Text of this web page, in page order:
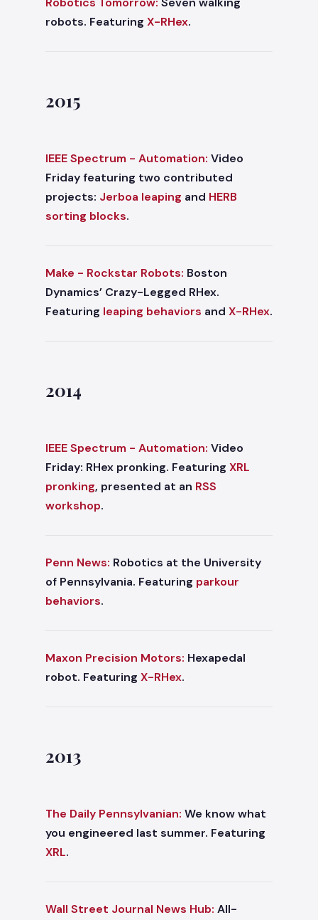
robots. Featuring X-RHex.
2015
IEEE Spectrum - Automation: Video
Friday featuring two contributed
projects: Jerboa leaping and HERB
sorting blocks.
Make - Rockstar Robots: Boston
Dynamics’ Crazy-Legged RHex.
Featuring leaping behaviors and X-RHex.
2014
IEEE Spectrum - Automation: Video
Friday: RHex pronking. Featuring XRL
pronking, presented at an RSS
workshop.
Penn News: Robotics at the University
of Pennsylvania. Featuring parkour
behaviors.
Maxon Precision Motors: Hexapedal
robot. Featuring X-RHex.
2013
The Daily Pennsylvanian: We know what
you engineered last summer. Featuring
XRL.
Wall Street Journal News Hub: All-